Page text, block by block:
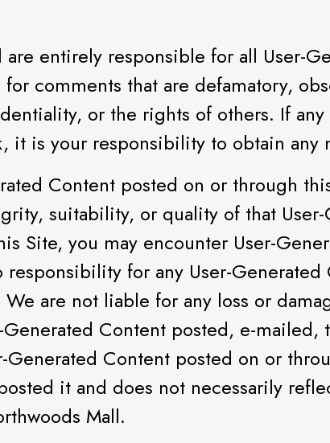
entirely responsible for all User-
comments that are defamatory,
or the rights of others. If
is your responsibility to obtain any
Content posted on or through
suitability, or quality of that
Site, you may encounter User-
for any User-
are not liable for any loss or
Content posted, e-
Content posted on or
it and does not necessarily
Mall.